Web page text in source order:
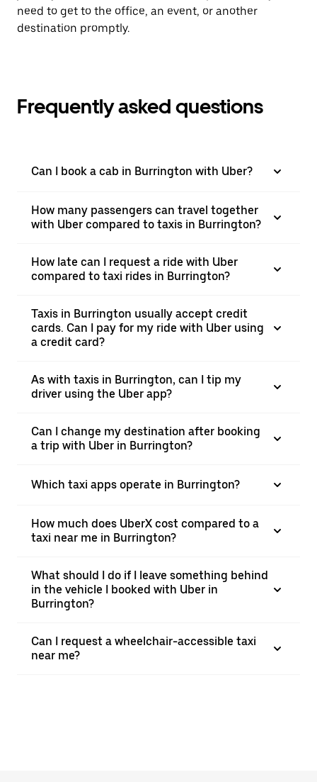
need to get to the office, an event, or another
destination promptly.
Frequently asked questions
Can I book a cab in Burrington with Uber?
How many passengers can travel together
with Uber compared to taxis in Burrington?
How late can I request a ride with Uber
compared to taxi rides in Burrington?
Taxis in Burrington usually accept credit
cards. Can I pay for my ride with Uber using
a credit card?
As with taxis in Burrington, can I tip my
driver using the Uber app?
Can I change my destination after booking
a trip with Uber in Burrington?
Which taxi apps operate in Burrington?
How much does UberX cost compared to a
taxi near me in Burrington?
What should I do if I leave something behind
in the vehicle I booked with Uber in
Burrington?
Can I request a wheelchair-accessible taxi
near me?